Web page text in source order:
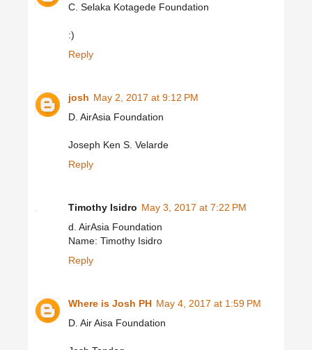
C. Selaka Kotagede Foundation
:)
Reply
josh May 2, 2017 at 9:12 PM
D. AirAsia Foundation
Joseph Ken S. Velarde
Reply
Timothy Isidro May 3, 2017 at 7:22 PM
d. AirAsia Foundation
Name: Timothy Isidro
Reply
Where is Josh PH May 4, 2017 at 1:59 PM
D. Air Aisa Foundation